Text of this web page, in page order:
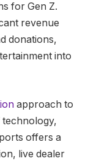
for Gen Z.
revenue
donations,
into
approach to
technology,
offers a
live dealer